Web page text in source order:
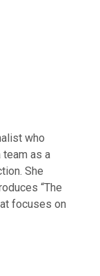
who
as a
She
“The
focuses on